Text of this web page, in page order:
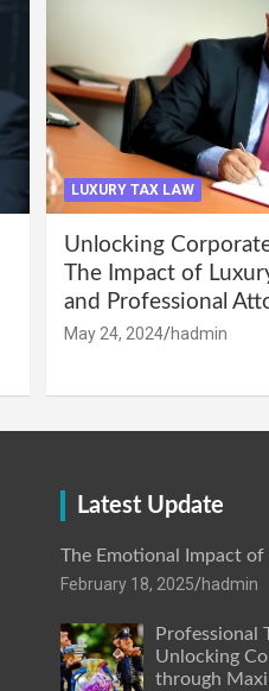
LUXURY TAX LAW
Unlocking
The Impact of
and Professional
May 24, 2024 hadmin
Latest Update
The Emotional Impact
February 18, 2025 hadmin
Professional
Unlocking
through